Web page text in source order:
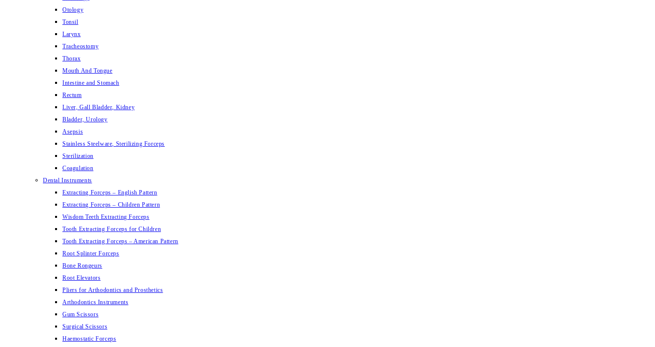
Otology
Tonsil
Larynx
Tracheostomy
Thorax
Mouth And Tongue
Intestine and Stomach
Rectum
Liver, Gall Bladder, Kidney
Bladder, Urology
Asepsis
Stainless Steelware, Sterilizing Forceps
Sterilization
Coagulation
Dental Instruments
Extracting Forceps – English Pattern
Extracting Forceps – Children Pattern
Wisdom Teeth Extracting Forceps
Tooth Extracting Forceps for Children
Tooth Extracting Forceps – American Pattern
Root Splinter Forceps
Bone Rongeurs
Root Elevators
Pliers for Arthodontics and Prosthetics
Arthodontics Instruments
Gum Scissors
Surgical Scissors
Haemostatic Forceps